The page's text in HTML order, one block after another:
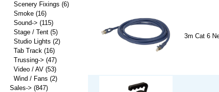
3m Cat 6
Scenery Fixings (6)
Smoke (16)
Sound-> (115)
Stage / Tent (5)
Studio Lights (2)
Tab Track (16)
Trussing-> (47)
Video / AV (53)
Wind / Fans (2)
Sales-> (847)